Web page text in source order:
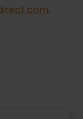
.